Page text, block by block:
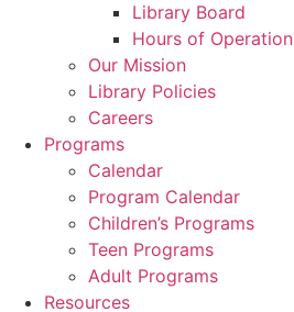
Library Board
Hours of Operation
Our Mission
Library Policies
Careers
Programs
Calendar
Program Calendar
Children’s Programs
Teen Programs
Adult Programs
Resources